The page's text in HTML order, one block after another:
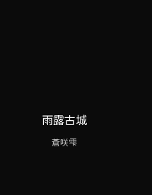
雨露古城
蒼咲雫